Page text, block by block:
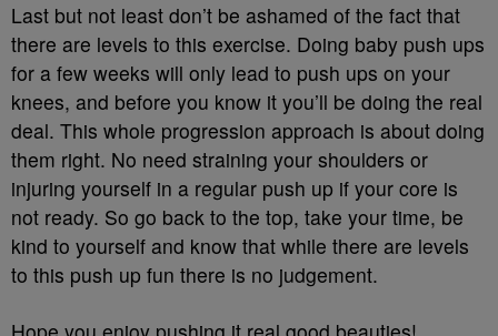
Last but not least don’t be ashamed of the fact that
there are levels to this exercise. Doing baby push ups
for a few weeks will only lead to push ups on your
knees, and before you know it you’ll be doing the real
deal. This whole progression approach is about doing
them right. No need straining your shoulders or
injuring yourself in a regular push up if your core is
not ready. So go back to the top, take your time, be
kind to yourself and know that while there are levels
to this push up fun there is no judgement.